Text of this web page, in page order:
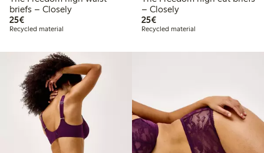
briefs – Closely
25€€25.00
Recycled material
– Closely
25€€25.00
Recycled material